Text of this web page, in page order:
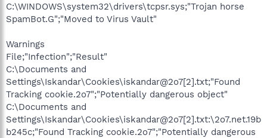
C:\WINDOWS\system32\drivers\tcpsr.sys;"Trojan horse
SpamBot.G";"Moved to Virus Vault"
Warnings
File;"Infection";"Result"
C:\Documents and
Settings\Iskandar\Cookies\iskandar@2o7[2].txt;"Found
Tracking cookie.2o7";"Potentially dangerous object"
C:\Documents and
Settings\Iskandar\Cookies\iskandar@2o7[2].txt:\2o7.net.19b
b245c;"Found Tracking cookie.2o7";"Potentially dangerous